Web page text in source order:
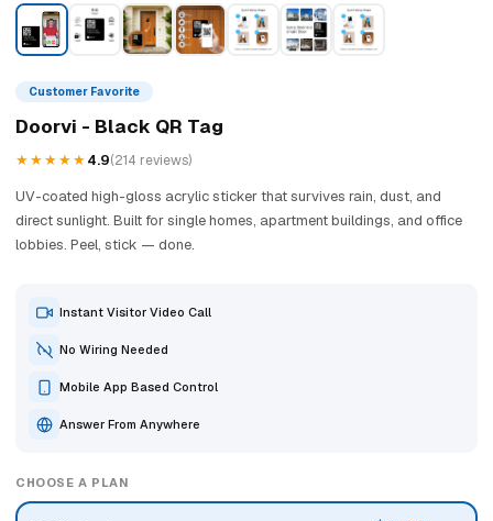
Customer Favorite
Doorvi - Black QR Tag
★★★★★4.9(214 reviews)
UV-coated high-gloss acrylic sticker that survives rain, dust, and
direct sunlight. Built for single homes, apartment buildings, and office
lobbies. Peel, stick — done.
Instant Visitor Video Call
No Wiring Needed
Mobile App Based Control
Answer From Anywhere
CHOOSE A PLAN